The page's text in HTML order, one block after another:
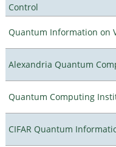
Control
Quantum Information on
Alexandria Quantum
Quantum Computing
CIFAR Quantum